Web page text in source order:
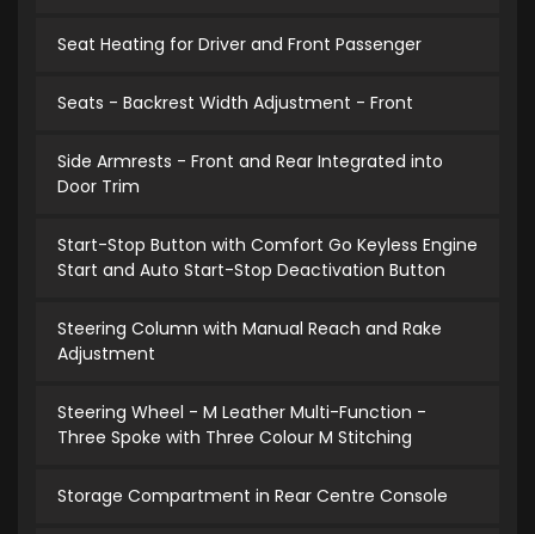
Seat Heating for Driver and Front Passenger
Seats - Backrest Width Adjustment - Front
Side Armrests - Front and Rear Integrated into
Door Trim
Start-Stop Button with Comfort Go Keyless Engine
Start and Auto Start-Stop Deactivation Button
Steering Column with Manual Reach and Rake
Adjustment
Steering Wheel - M Leather Multi-Function -
Three Spoke with Three Colour M Stitching
Storage Compartment in Rear Centre Console